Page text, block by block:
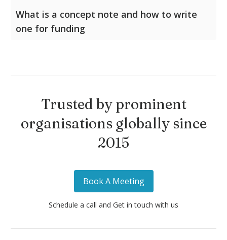
What is a concept note and how to write
one for funding
Trusted by prominent
organisations globally since
2015
Book A Meeting
Schedule a call and Get in touch with us